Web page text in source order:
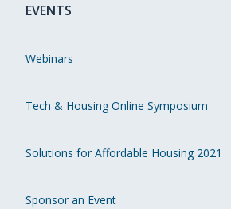
EVENTS
Webinars
Tech & Housing Online Symposium
Solutions for Affordable Housing 2021
Sponsor an Event